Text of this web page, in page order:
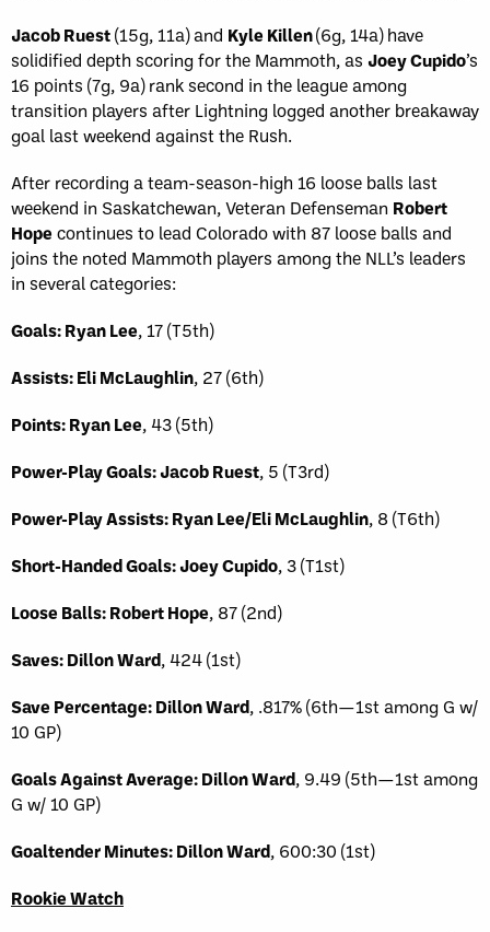
Jacob Ruest(15g, 11a) and Kyle Killen(6g, 14a) have
solidified depth scoring for the Mammoth, as Joey Cupido’s
16 points (7g, 9a) rank second in the league among
transition players after Lightning logged another breakaway
goal last weekend against the Rush.
After recording a team-season-high 16 loose balls last
weekend in Saskatchewan, Veteran Defenseman Robert
Hopecontinues to lead Colorado with 87 loose balls and
joins the noted Mammoth players among the NLL’s leaders
in several categories:
Goals: Ryan Lee, 17 (T5th)
Assists: Eli McLaughlin, 27 (6th)
Points: Ryan Lee, 43 (5th)
Power-Play Goals: Jacob Ruest, 5 (T3rd)
Power-Play Assists: Ryan Lee/Eli McLaughlin, 8 (T6th)
Short-Handed Goals: Joey Cupido, 3 (T1st)
Loose Balls: Robert Hope, 87 (2nd)
Saves: Dillon Ward, 424 (1st)
Save Percentage: Dillon Ward, .817% (6th—1st among G w/
10 GP)
Goals Against Average: Dillon Ward, 9.49 (5th—1st among
G w/ 10 GP)
Goaltender Minutes: Dillon Ward, 600:30 (1st)
Rookie Watch